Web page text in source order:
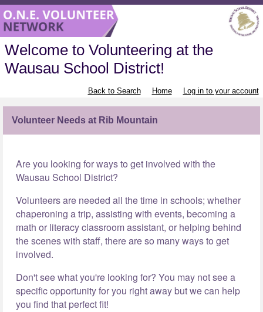
Welcome to Volunteering at the
Wausau School District!
Back to Search Home Log in to your account
Volunteer Needs at Rib Mountain
Are you looking for ways to get involved with the
Wausau School District?
Volunteers are needed all the time in schools; whether
chaperoning a trip, assisting with events, becoming a
math or literacy classroom assistant, or helping behind
the scenes with staff, there are so many ways to get
involved.
Don't see what you're looking for? You may not see a
specific opportunity for you right away but we can help
you find that perfect fit!